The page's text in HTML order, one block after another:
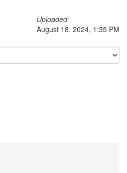
Uploaded:
August 18, 2024, 1:35 PM